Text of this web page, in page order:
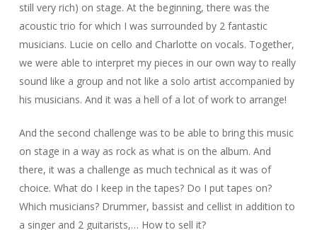
still very rich) on stage. At the beginning, there was the
acoustic trio for which I was surrounded by 2 fantastic
musicians. Lucie on cello and Charlotte on vocals. Together,
we were able to interpret my pieces in our own way to really
sound like a group and not like a solo artist accompanied by
his musicians. And it was a hell of a lot of work to arrange!
And the second challenge was to be able to bring this music
on stage in a way as rock as what is on the album. And
there, it was a challenge as much technical as it was of
choice. What do I keep in the tapes? Do I put tapes on?
Which musicians? Drummer, bassist and cellist in addition to
a singer and 2 guitarists,… How to sell it?